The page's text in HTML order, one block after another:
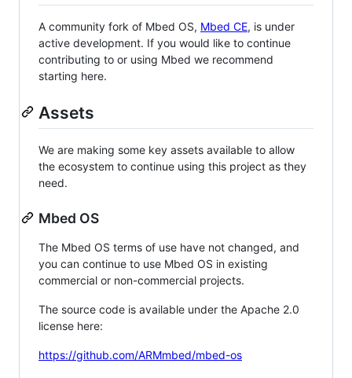
A community fork of Mbed OS, Mbed CE, is under
active development. If you would like to continue
contributing to or using Mbed we recommend
starting here.
Assets
We are making some key assets available to allow
the ecosystem to continue using this project as they
need.
Mbed OS
The Mbed OS terms of use have not changed, and
you can continue to use Mbed OS in existing
commercial or non-commercial projects.
The source code is available under the Apache 2.0
license here:
https://github.com/ARMmbed/mbed-os